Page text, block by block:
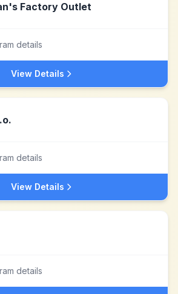
Factory Outlet
details
View Details
details
View Details
details